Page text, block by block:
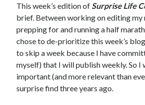
This week’s edition of Surprise Life
brief. Between working on editing my
prepping for and running a half
chose to de-prioritize this week’s
to skip a week because I have
myself) that I will publish weekly. So I
important (and more relevant than
surprise find three years ago.